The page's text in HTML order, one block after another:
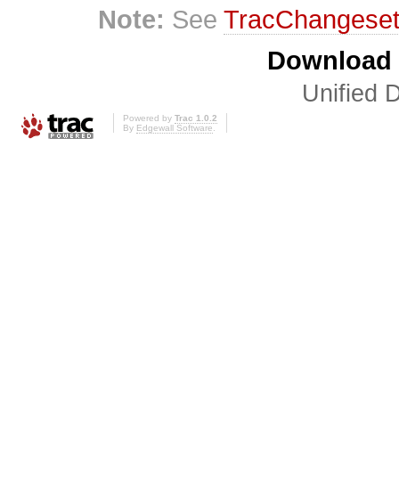
Note: See
Unified
Powered by Trac 1.0.2
By Edgewall Software